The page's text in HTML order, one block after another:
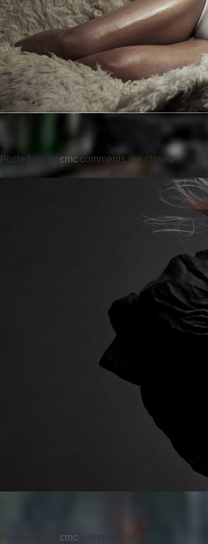
Posted on by cmc comments are closed
cmc comments are closed